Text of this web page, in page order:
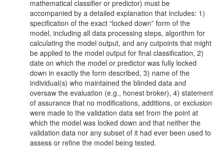
mathematical classifier or predictor) must be
accompanied by a detailed explanation that includes: 1)
specification of the exact “locked down” form of the
model, including all data processing steps, algorithm for
calculating the model output, and any cutpoints that might
be applied to the model output for final classification, 2)
date on which the model or predictor was fully locked
down in exactly the form described, 3) name of the
individual(s) who maintained the blinded data and
oversaw the evaluation (e.g., honest broker), 4) statement
of assurance that no modifications, additions, or exclusion
were made to the validation data set from the point at
which the model was locked down and that neither the
validation data nor any subset of it had ever been used to
assess or refine the model being tested.